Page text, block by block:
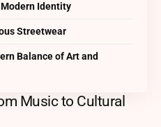
Identity
Streetwear
Balance of Art and
Music to Cultural